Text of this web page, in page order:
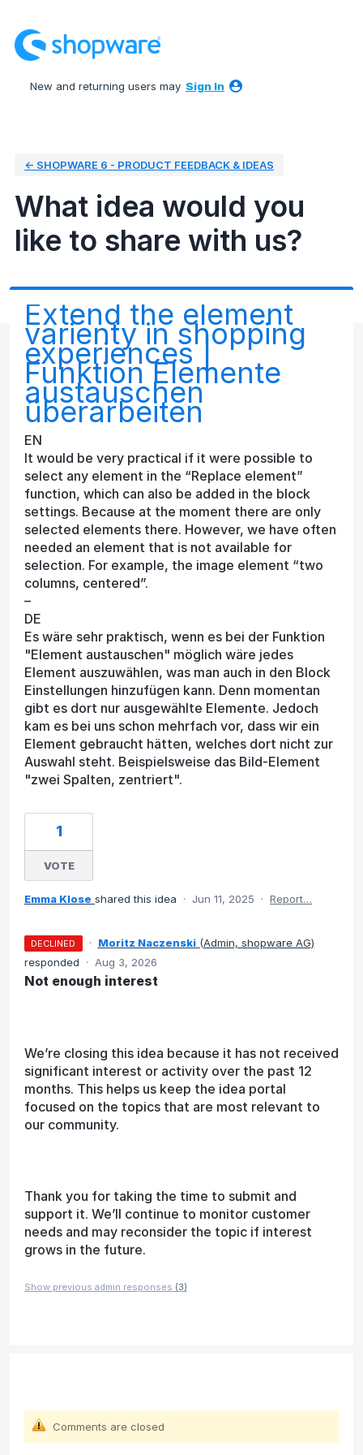
to
content
New and returning users may Sign In
← SHOPWARE 6 - PRODUCT FEEDBACK & IDEAS
What idea would you
like to share with us?
Extend the element
varienty in shopping
experiences |
Funktion Elemente
austauschen
überarbeiten
EN
It would be very practical if it were possible to
select any element in the “Replace element”
function, which can also be added in the block
settings. Because at the moment there are only
selected elements there. However, we have often
needed an element that is not available for
selection. For example, the image element “two
columns, centered”.
–
DE
Es wäre sehr praktisch, wenn es bei der Funktion
"Element austauschen" möglich wäre jedes
Element auszuwählen, was man auch in den Block
Einstellungen hinzufügen kann. Denn momentan
gibt es dort nur ausgewählte Elemente. Jedoch
kam es bei uns schon mehrfach vor, dass wir ein
Element gebraucht hätten, welches dort nicht zur
Auswahl steht. Beispielsweise das Bild-Element
"zwei Spalten, zentriert".
1
VOTE
Emma Klose shared this idea · Jun 11, 2025 · Report…
DECLINED · Moritz Naczenski (Admin, shopware AG)
responded
· Aug 3, 2026
Not enough interest
We’re closing this idea because it has not received
significant interest or activity over the past 12
months. This helps us keep the idea portal
focused on the topics that are most relevant to
our community.
Thank you for taking the time to submit and
support it. We’ll continue to monitor customer
needs and may reconsider the topic if interest
grows in the future.
Show previous admin responses (3)
Comments are closed